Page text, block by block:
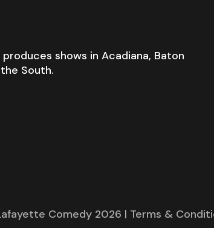
shows in Acadiana, Baton
South.
Comedy 2026 | Terms &